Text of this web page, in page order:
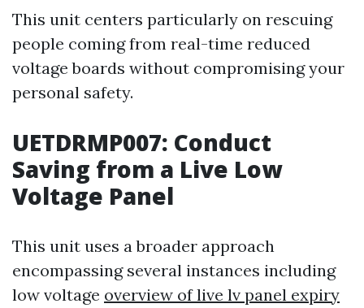
This unit centers particularly on rescuing
people coming from real-time reduced
voltage boards without compromising your
personal safety.
UETDRMP007: Conduct
Saving from a Live Low
Voltage Panel
This unit uses a broader approach
encompassing several instances including
low voltage overview of live lv panel expiry